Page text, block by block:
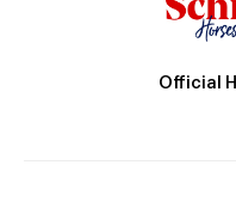
Official